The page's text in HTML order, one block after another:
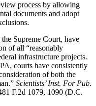
process by allowing
documents and adopt
Supreme Court, have
of all “reasonably
infrastructure projects.
courts have consistently
of both the
Scientists’ Inst. For Pub.
F.2d 1079, 1090 (D.C.